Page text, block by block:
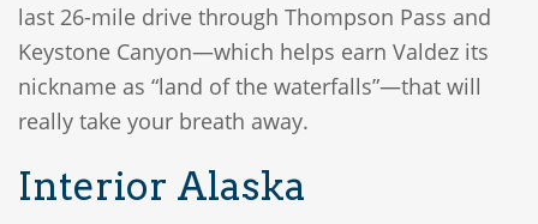
last 26-mile drive through Thompson Pass and
Keystone Canyon—which helps earn Valdez its
nickname as “land of the waterfalls”—that will
really take your breath away.
Interior Alaska